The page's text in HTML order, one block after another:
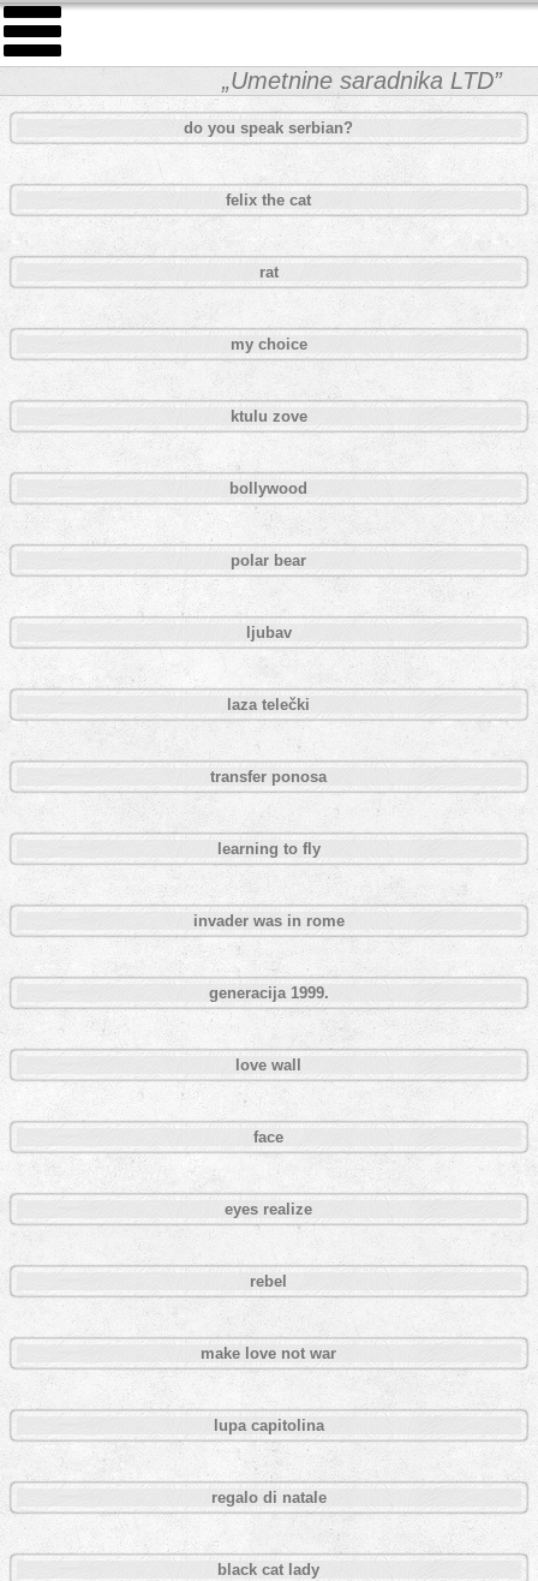
„Umetnine saradnika LTD”
do you speak serbian?
felix the cat
rat
my choice
ktulu zove
bollywood
polar bear
ljubav
laza telečki
transfer ponosa
learning to fly
invader was in rome
generacija 1999.
love wall
face
eyes realize
rebel
make love not war
lupa capitolina
regalo di natale
black cat lady